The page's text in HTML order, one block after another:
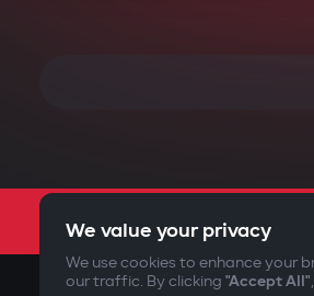
©2009-2026Gazer Limited (UK) All
We value your privacy
We use cookies to enhance your
our traffic. By clicking "Accept All"